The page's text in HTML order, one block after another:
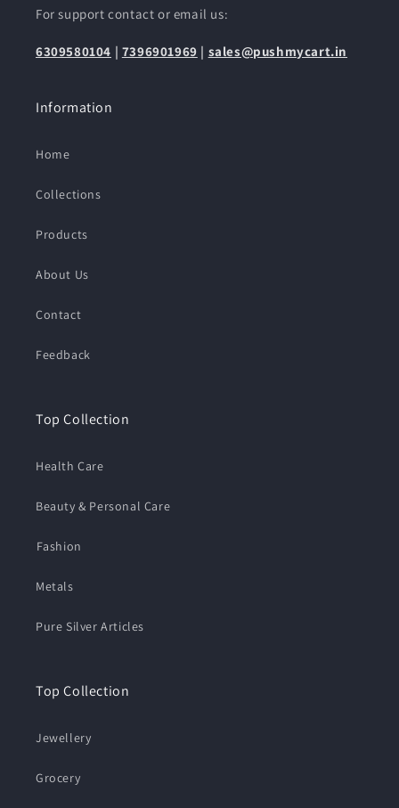
For support contact or email us:
6309580104 | 7396901969 | sales@pushmycart.in
Information
Home
Collections
Products
About Us
Contact
Feedback
Top Collection
Health Care
Beauty & Personal Care
⁠Fashion
Metals
Pure Silver Articles
Top Collection
Jewellery
Grocery